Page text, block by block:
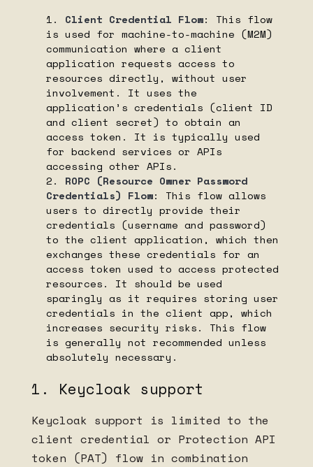
Client Credential Flow: This flow
is used for machine-to-machine (M2M)
communication where a client
application requests access to
resources directly, without user
involvement. It uses the
application’s credentials (client ID
and client secret) to obtain an
access token. It is typically used
for backend services or APIs
accessing other APIs.
ROPC (Resource Owner Password
Credentials) Flow: This flow allows
users to directly provide their
credentials (username and password)
to the client application, which then
exchanges these credentials for an
access token used to access protected
resources. It should be used
sparingly as it requires storing user
credentials in the client app, which
increases security risks. This flow
is generally not recommended unless
absolutely necessary.
1. Keycloak support
Keycloak support is limited to the
client credential or Protection API
token (PAT) flow in combination